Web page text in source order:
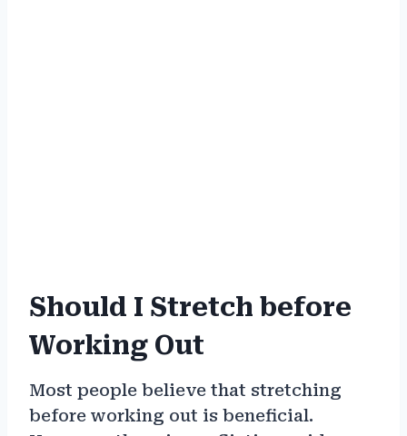
Should I Stretch before
Working Out
Most people believe that stretching
before working out is beneficial.